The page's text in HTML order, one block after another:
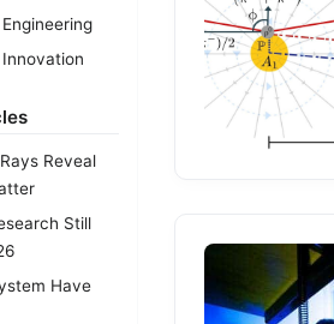
Reveal
Still
Have